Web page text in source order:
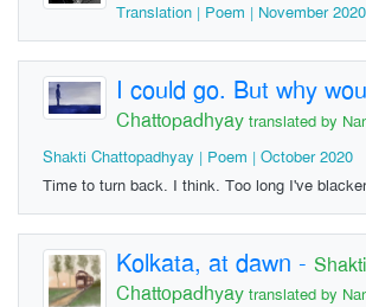
Translation | Poem | November 2020
I could go. But why
Chattopadhyay translated by
Shakti Chattopadhyay | Poem | October 2020
Time to turn back. I think. Too long I've
Kolkata, at dawn - Shakti
Chattopadhyay translated by